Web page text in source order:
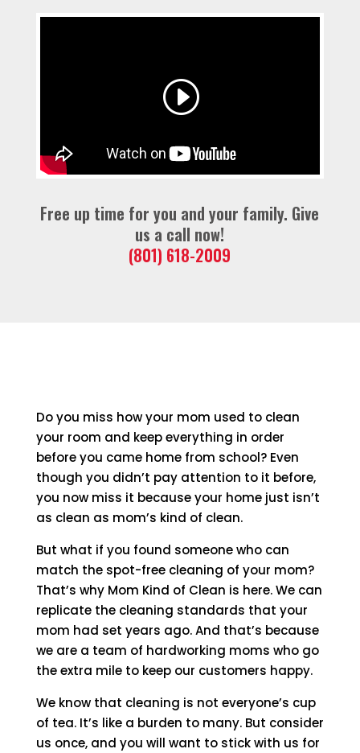
Free up time for you and your family. Give
us a call now!
(801) 618-2009
Do you miss how your mom used to clean
your room and keep everything in order
before you came home from school? Even
though you didn’t pay attention to it before,
you now miss it because your home just isn’t
as clean as mom’s kind of clean.
But what if you found someone who can
match the spot-free cleaning of your mom?
That’s why Mom Kind of Clean is here. We can
replicate the cleaning standards that your
mom had set years ago. And that’s because
we are a team of hardworking moms who go
the extra mile to keep our customers happy.
We know that cleaning is not everyone’s cup
of tea. It’s like a burden to many. But consider
us once, and you will want to stick with us for